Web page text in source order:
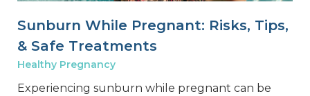
Sunburn While Pregnant: Risks, Tips,
& Safe Treatments
Healthy Pregnancy
Experiencing sunburn while pregnant can be